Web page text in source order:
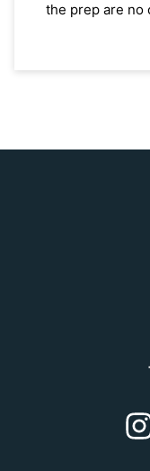
the prep are no